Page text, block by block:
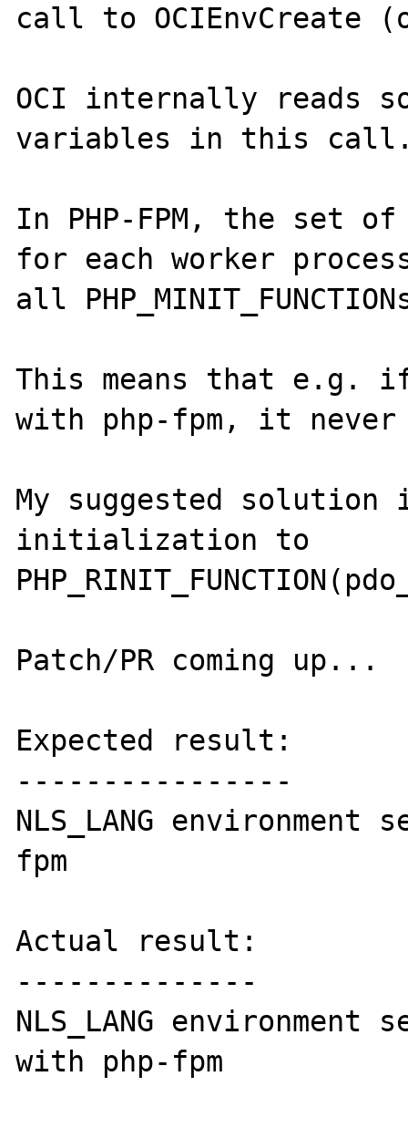
call to OCIEnvCreate
OCI internally reads
variables in this
In PHP-FPM, the set
for each worker
all
This means that e.g. if
with php-fpm, it
My suggested solution
initialization to
Patch/PR coming up...
Expected result:
----------------
NLS_LANG
fpm
Actual result:
--------------
NLS_LANG
with php-fpm